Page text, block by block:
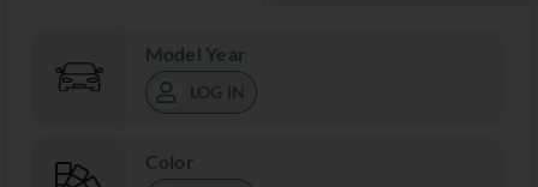
Model Year
LOG IN
Color